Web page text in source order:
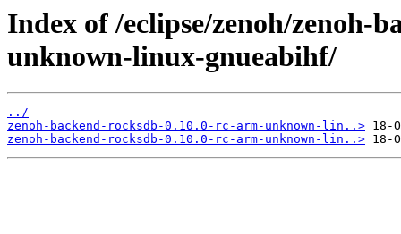
Index of /eclipse/zenoh/zenoh-
unknown-linux-gnueabihf/
../
zenoh-backend-rocksdb-0.10.0-rc-arm-unknown-lin..>
zenoh-backend-rocksdb-0.10.0-rc-arm-unknown-lin..>